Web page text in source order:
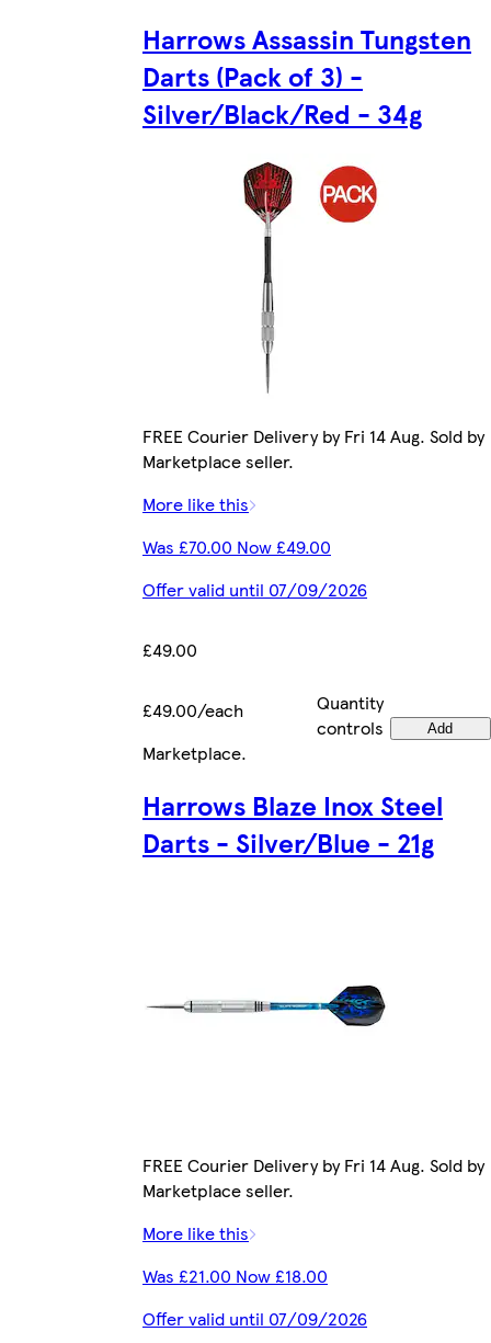
Harrows Assassin Tungsten
Darts (Pack of 3) -
Silver/Black/Red - 34g
FREE Courier Delivery by Fri 14 Aug. Sold by
Marketplace seller.
More like this
Was £70.00 Now £49.00
Offer valid until 07/09/2026
£49.00
£49.00/each
Quantity
controls
Add
Marketplace.
Harrows Blaze Inox Steel
Darts - Silver/Blue - 21g
FREE Courier Delivery by Fri 14 Aug. Sold by
Marketplace seller.
More like this
Was £21.00 Now £18.00
Offer valid until 07/09/2026